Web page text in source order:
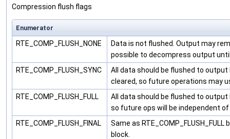
Compression flush flags
Enumerator
RTE_COMP_FLUSH_NONE
Data is not flushed. Output may
possible to decompress output
RTE_COMP_FLUSH_SYNC
All data should be flushed to
cleared, so future operations may
RTE_COMP_FLUSH_FULL
All data should be flushed to
so future ops will be independent
RTE_COMP_FLUSH_FINAL
Same as
block.